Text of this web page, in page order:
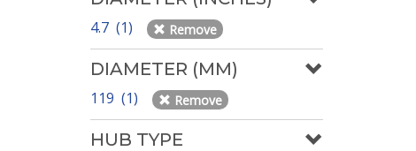
4.7 (1) Remove
DIAMETER (MM)
119 (1) Remove
HUB TYPE